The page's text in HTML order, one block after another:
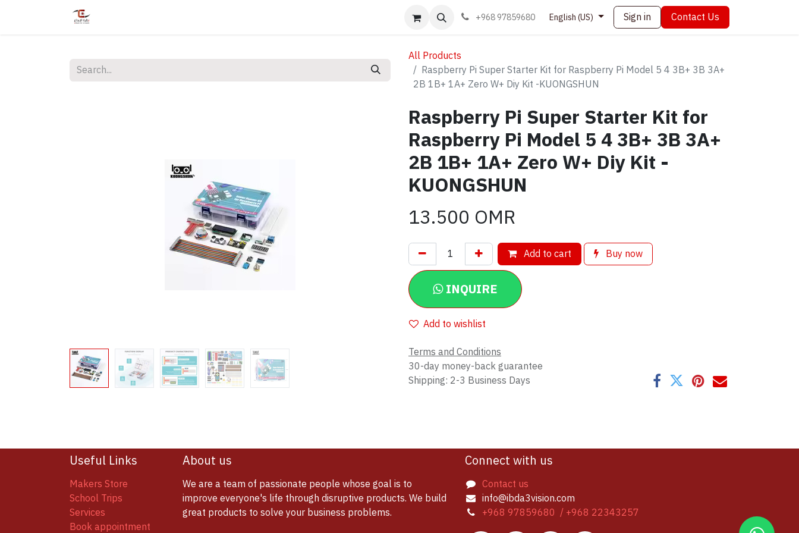
Book appointment Contact us+968 97859680 English (US) Sign in Contact Us
All Products
Raspberry Pi Super Starter Kit for Raspberry Pi Model 5 4 3B+ 3B 3A+
2B 1B+ 1A+ Zero W+ Diy Kit -KUONGSHUN
Raspberry Pi Super Starter Kit for
Raspberry Pi Model 5 4 3B+ 3B 3A+
2B 1B+ 1A+ Zero W+ Diy Kit -
KUONGSHUN
13.500 OMR
Add to cart Buy now
INQUIRE
Add to wishlist
Terms and Conditions
30-day money-back guarantee
Shipping: 2-3 Business Days
Useful Links
Makers Store
School Trips
Services
Book appointment
About us
We are a team of passionate people whose goal is to
improve everyone's life through disruptive products. We build
great products to solve your business problems.
Connect with us
Contact us
info@ibda3vision.com
+968 97859680 / +968 22343257